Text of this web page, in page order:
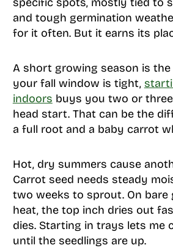
and tough germination
for it often. But it earns its
A short growing season is the
your fall window is tight,
indoors buys you two or
head start. That can be the
a full root and a baby carrot
Hot, dry summers cause
Carrot seed needs steady
two weeks to sprout. On bare
heat, the top inch dries out
dies. Starting in trays lets me
until the seedlings are up.